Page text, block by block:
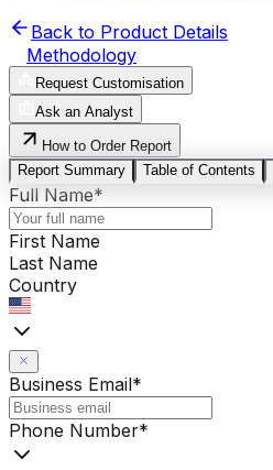
Back to Product Details
Methodology
Request Customisation
Ask an Analyst
How to Order Report
Report Summary
Table of Contents
Full Name*
First Name
Last Name
Country
Business Email*
Phone Number*